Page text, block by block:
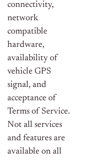
connectivity,
network
compatible
hardware,
availability of
vehicle GPS
signal, and
acceptance of
Terms of Service.
Not all services
and features are
available on all